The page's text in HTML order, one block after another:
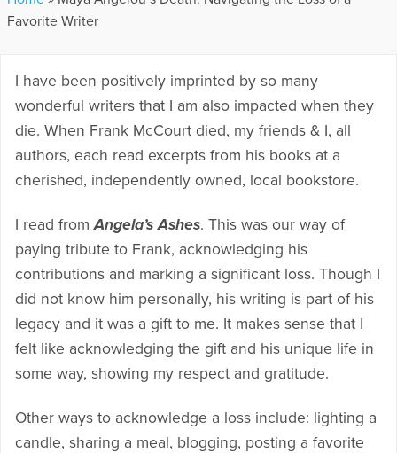
Favorite Writer
I have been positively imprinted by so many
wonderful writers that I am also impacted when they
die. When Frank McCourt died, my friends & I, all
authors, each read excerpts from his books at a
cherished, independently owned, local bookstore.
I read fromAngela’s Ashes. This was our way of
paying tribute to Frank, acknowledging his
contributions and marking a significant loss. Though I
did not know him personally, his writing is part of his
legacy and it was a gift to me. It makes sense that I
felt like acknowledging the gift and his unique life in
some way, showing my respect and gratitude.
Other ways to acknowledge a loss include: lighting a
candle, sharing a meal, blogging, posting a favorite